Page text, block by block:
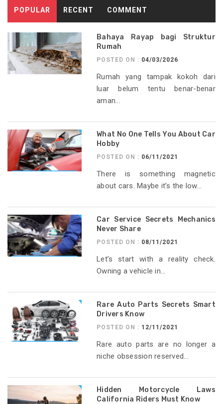
POPULAR RECENT COMMENT
Bahaya Rayap bagi Struktur
Rumah
POSTED ON : 04/03/2026
Rumah yang tampak kokoh dari
luar belum tentu benar-benar
aman...
What No One Tells You About Car
Hobby
POSTED ON : 06/11/2021
There is something magnetic
about cars. Maybe it’s the low...
Car Service Secrets Mechanics
Never Share
POSTED ON : 08/11/2021
Let’s start with a reality check.
Owning a vehicle in...
Rare Auto Parts Secrets Smart
Drivers Know
POSTED ON : 12/11/2021
Rare auto parts are no longer a
niche obsession reserved...
Hidden Motorcycle Laws
California Riders Must Know